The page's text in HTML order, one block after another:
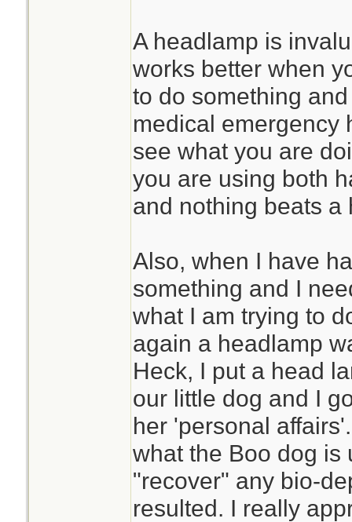
A headlamp is
works better when
to do something
medical emergency
see what you are
you are using both
and nothing beats a
Also, when I have
something and I
what I am trying to
again a headlamp
Heck, I put a head
our little dog and I
her 'personal
what the Boo dog is
"recover" any bio-
resulted. I really